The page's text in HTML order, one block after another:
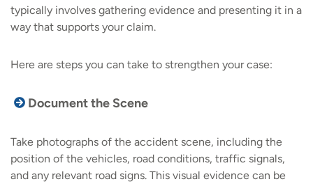
typically involves gathering evidence and presenting it in a
way that supports your claim.
Here are steps you can take to strengthen your case:
Document the Scene
Take photographs of the accident scene, including the
position of the vehicles, road conditions, traffic signals,
and any relevant road signs. This visual evidence can be